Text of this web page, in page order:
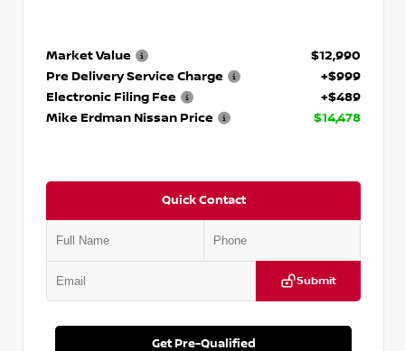
Market Value
$12,990
Pre Delivery Service Charge
+$999
Electronic Filing Fee
+$489
Mike Erdman Nissan Price
$14,478
Quick Contact
Submit
Get Pre-Qualified